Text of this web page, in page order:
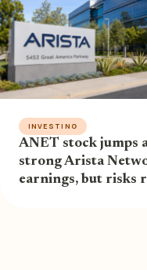
INVESTING
ANET stock jumps
strong Arista
earnings, but risks